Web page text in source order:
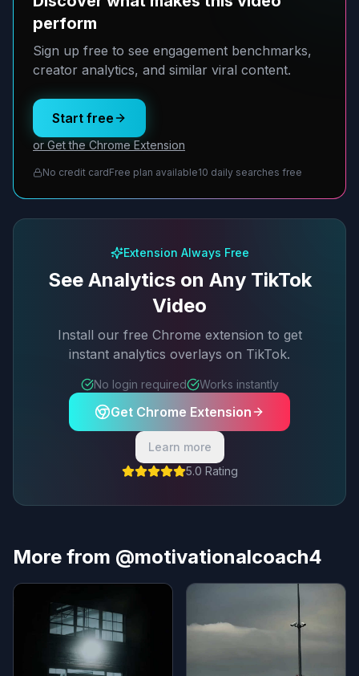
perform
Sign up free to see engagement benchmarks,
creator analytics, and similar viral content.
Start free
or Get the Chrome Extension
No credit cardFree plan available10 daily searches free
Extension Always Free
See Analytics on Any TikTok
Video
Install our free Chrome extension to get
instant analytics overlays on TikTok.
No login required Works instantly
Get Chrome Extension
Learn more
5.0 Rating
More from @motivationalcoach4